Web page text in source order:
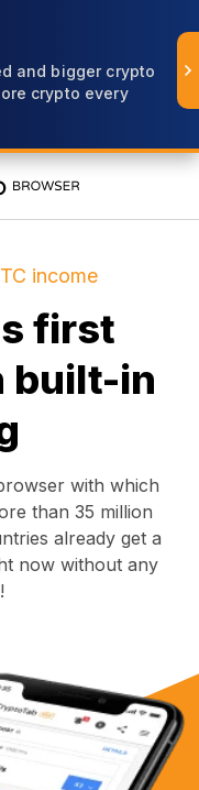
and bigger crypto
crypto every
income
first
built-in
with which
than 35 million
already get a
now without any